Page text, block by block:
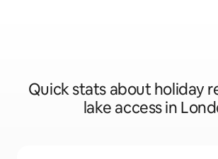
Quick stats about holiday
lake access in